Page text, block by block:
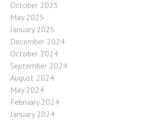
October 2025
May 2025
January 2025
December 2024
October 2024
September 2024
August 2024
May 2024
February 2024
January 2024